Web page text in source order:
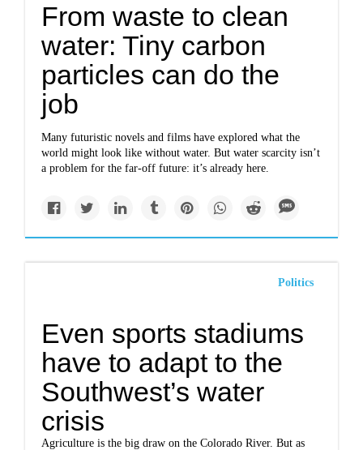
From waste to clean
water: Tiny carbon
particles can do the
job
Many futuristic novels and films have explored what the
world might look like without water. But water scarcity isn’t
a problem for the far-off future: it’s already here.
Politics
Even sports stadiums
have to adapt to the
Southwest’s water
crisis
Agriculture is the big draw on the Colorado River. But as